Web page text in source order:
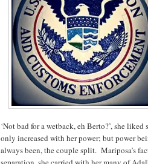
‘Not bad for a wetback, eh Berto?’, she
only increased with her power; but power
always been, the couple split. Mariposa’s